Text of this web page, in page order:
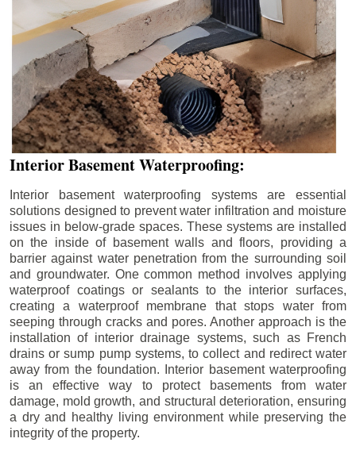
Interior Basement Waterproofing:
Interior basement waterproofing systems are essential
solutions designed to prevent water infiltration and moisture
issues in below-grade spaces. These systems are installed
on the inside of basement walls and floors, providing a
barrier against water penetration from the surrounding soil
and groundwater. One common method involves applying
waterproof coatings or sealants to the interior surfaces,
creating a waterproof membrane that stops water from
seeping through cracks and pores. Another approach is the
installation of interior drainage systems, such as French
drains or sump pump systems, to collect and redirect water
away from the foundation. Interior basement waterproofing
is an effective way to protect basements from water
damage, mold growth, and structural deterioration, ensuring
a dry and healthy living environment while preserving the
integrity of the property.